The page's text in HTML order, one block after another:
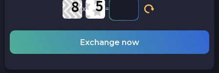
x =
Exchange now